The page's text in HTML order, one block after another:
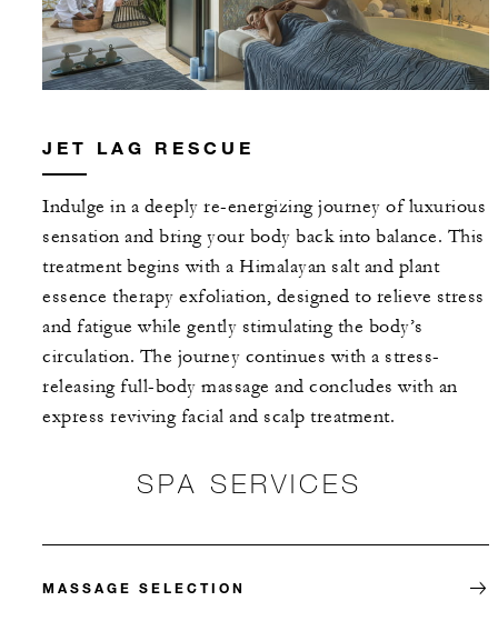
JET LAG RESCUE
Indulge in a deeply re-energizing journey of luxurious
sensation and bring your body back into balance. This
treatment begins with a Himalayan salt and plant
essence therapy exfoliation, designed to relieve stress
and fatigue while gently stimulating the body’s
circulation. The journey continues with a stress-
releasing full-body massage and concludes with an
express reviving facial and scalp treatment.
SPA SERVICES
MASSAGE SELECTION